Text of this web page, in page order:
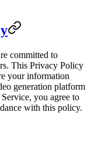
committed to
This Privacy Policy
your information
generation platform
you agree to
with this policy.